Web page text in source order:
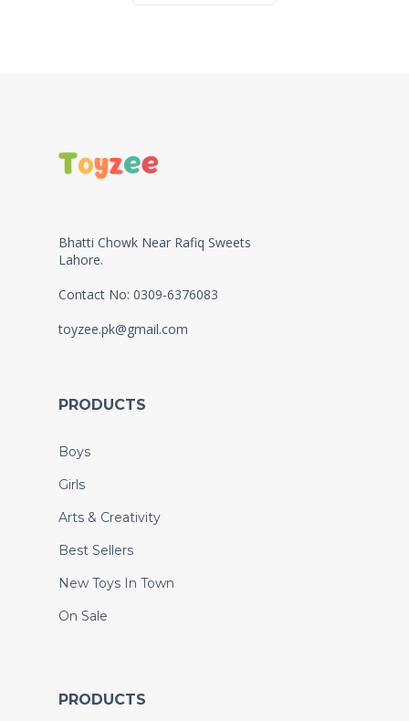
Bhatti Chowk Near Rafiq Sweets
Lahore.
Contact No: 0309-6376083
toyzee.pk@gmail.com
PRODUCTS
Boys
Girls
Arts & Creativity
Best Sellers
New Toys In Town
On Sale
PRODUCTS